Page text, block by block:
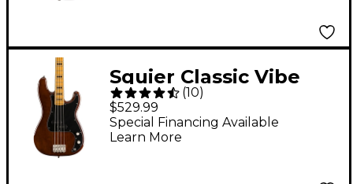
Squier Classic Vibe
'70s Precision Bass
Maple Fingerboard
Walnut
(10)
$529.99
Special Financing Available
Learn More